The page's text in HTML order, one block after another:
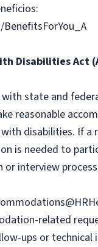
Disabilities Act
with state and
reasonable
disabilities. If a
is needed to
or interview
related
ups or technical